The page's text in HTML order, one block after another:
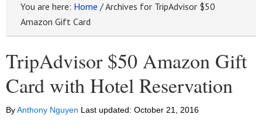
You are here: Home /Archives for TripAdvisor $50
Amazon Gift Card
TripAdvisor $50 Amazon Gift
Card with Hotel Reservation
ByAnthony Nguyen Last updated: October 21, 2016